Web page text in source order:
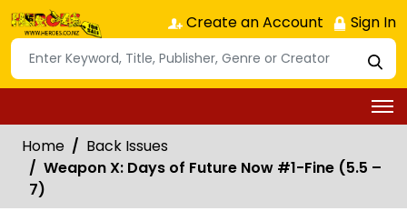
Create an Account Sign In
Home
Back Issues
Weapon X: Days of Future Now #1-Fine (5.5 –
7)